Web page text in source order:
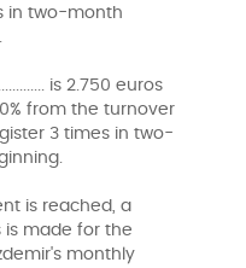
in two-month
is 2.750 euros
from the turnover
3 times in two-
is reached, a
is made for the
monthly